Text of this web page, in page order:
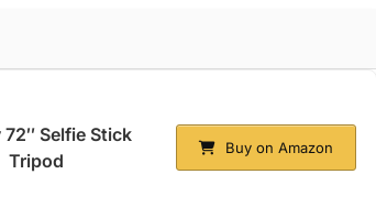
Selfie Stick
Tripod
Buy on Amazon